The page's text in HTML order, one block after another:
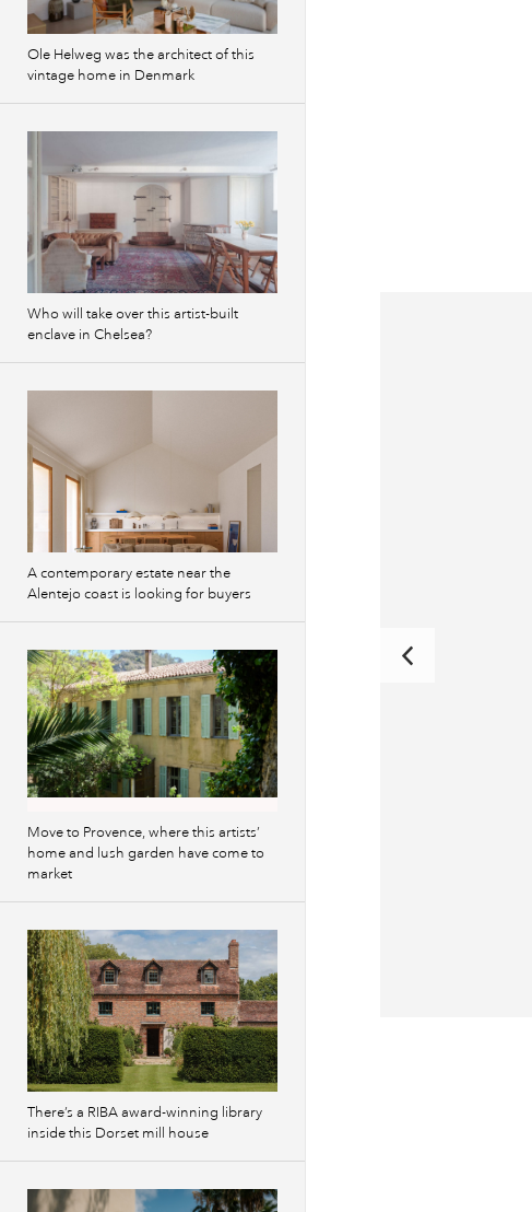
Ole Helweg was the architect of this
vintage home in Denmark
Who will take over this artist-built
enclave in Chelsea?
A contemporary estate near the
Alentejo coast is looking for buyers
Move to Provence, where this artists’
home and lush garden have come to
market
There’s a RIBA award-winning library
inside this Dorset mill house